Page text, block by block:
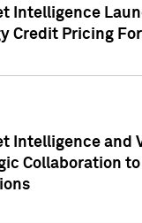
Intelligence
Credit Pricing
Intelligence and
Collaboration to